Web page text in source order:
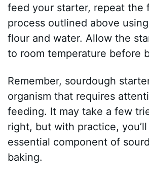
feed your starter, repeat the
process outlined above
flour and water. Allow the
to room temperature before
Remember, sourdough
organism that requires
feeding. It may take a few
right, but with practice,
essential component of
baking.